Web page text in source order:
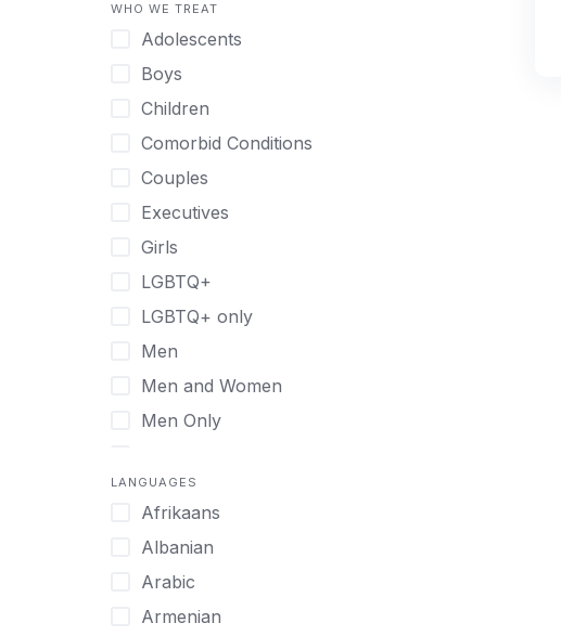
Licensed Primary Mental Health
Medical Detox (off-site)
Outpatient
Outpatient Therapy
Private Therapy
Recovery Coaching
Residential
Retreat
Sober Living
Transitional Living
Virtual
WHO WE TREAT
Adolescents
Boys
Children
Comorbid Conditions
Couples
Executives
Girls
LGBTQ+
LGBTQ+ only
Men
Men and Women
Men Only
Mild Disabilities
Neurodivergent
Older Adults
Pregnant Women
Professionals
LANGUAGES
Afrikaans
Albanian
Arabic
Armenian